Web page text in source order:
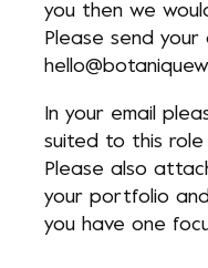
you then we
Please send
In your email
suited to this role
Please also
your portfolio
you have one